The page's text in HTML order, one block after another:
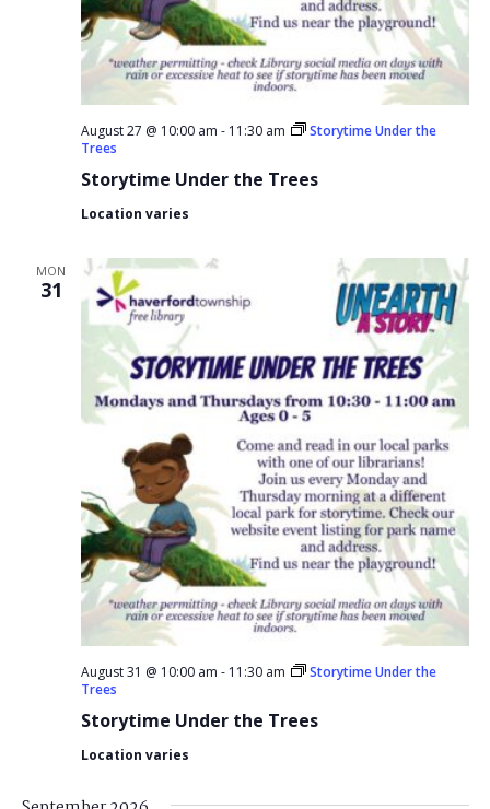
Storytime Under the Trees
August 27 @ 10:00 am - 11:30 am
Storytime Under the
Trees
Location varies
MON
31
Storytime Under the Trees
August 31 @ 10:00 am - 11:30 am
Storytime Under the
Trees
Location varies